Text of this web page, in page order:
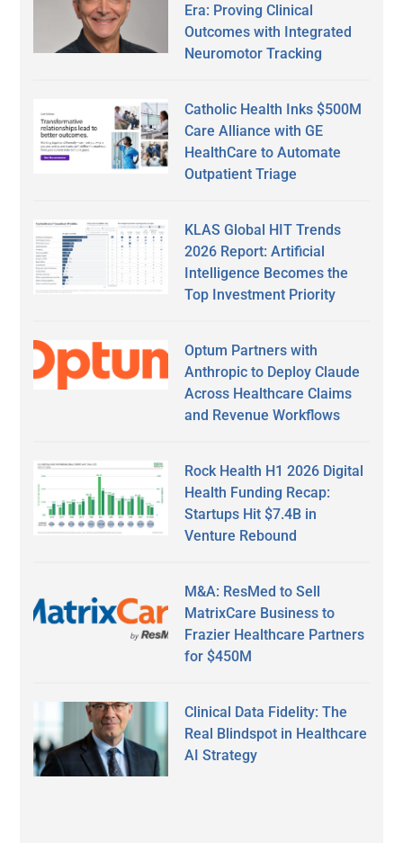
Era: Proving Clinical
Outcomes with Integrated
Neuromotor Tracking
Catholic Health Inks $500M
Care Alliance with GE
HealthCare to Automate
Outpatient Triage
KLAS Global HIT Trends
2026 Report: Artificial
Intelligence Becomes the
Top Investment Priority
Optum Partners with
Anthropic to Deploy Claude
Across Healthcare Claims
and Revenue Workflows
Rock Health H1 2026 Digital
Health Funding Recap:
Startups Hit $7.4B in
Venture Rebound
M&A: ResMed to Sell
MatrixCare Business to
Frazier Healthcare Partners
for $450M
Clinical Data Fidelity: The
Real Blindspot in Healthcare
AI Strategy